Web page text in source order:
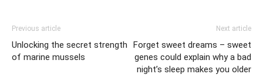
Previous article
Unlocking the secret strength
of marine mussels
Next article
Forget sweet dreams – sweet
genes could explain why a bad
night’s sleep makes you older